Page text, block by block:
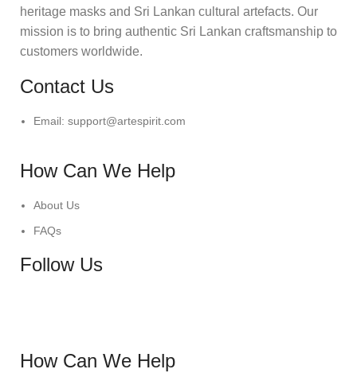
heritage masks and Sri Lankan cultural artefacts. Our
mission is to bring authentic Sri Lankan craftsmanship to
customers worldwide.
Contact Us
Email: support@artespirit.com
How Can We Help
About Us
FAQs
Follow Us
How Can We Help